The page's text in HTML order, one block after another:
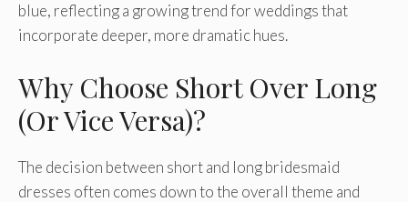
blue, reflecting a growing trend for weddings that
incorporate deeper, more dramatic hues.
Why Choose Short Over Long
(Or Vice Versa)?
The decision between short and long bridesmaid
dresses often comes down to the overall theme and